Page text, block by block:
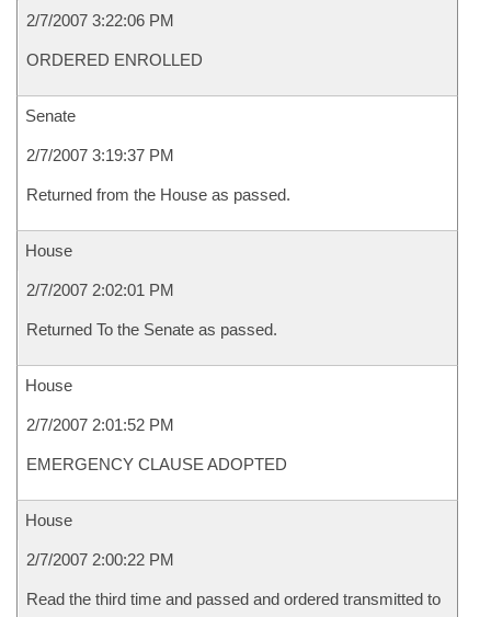
2/7/2007 3:22:06 PM
ORDERED ENROLLED
Senate
2/7/2007 3:19:37 PM
Returned from the House as passed.
House
2/7/2007 2:02:01 PM
Returned To the Senate as passed.
House
2/7/2007 2:01:52 PM
EMERGENCY CLAUSE ADOPTED
House
2/7/2007 2:00:22 PM
Read the third time and passed and ordered transmitted to